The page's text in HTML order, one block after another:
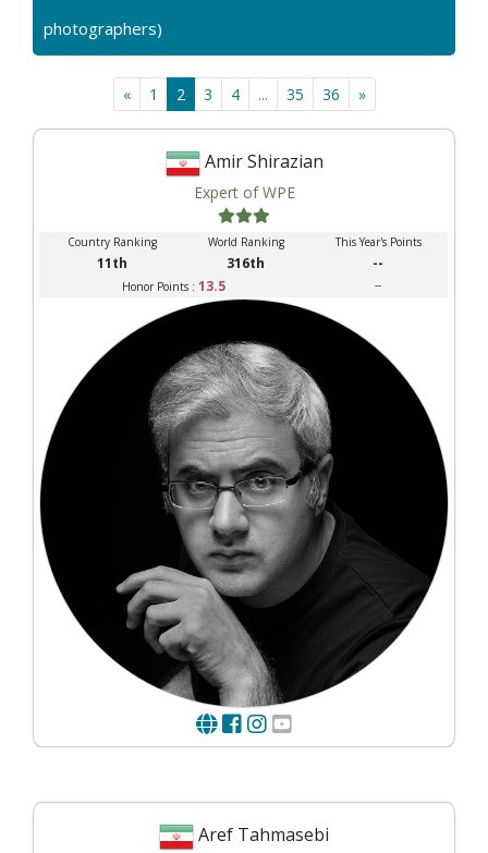
photographers)
« 1 2 3 4 ... 35 36 »
Amir Shirazian
Expert of WPE
Country Ranking World Ranking This Year's Points
11th 316th --
Honor Points : 13.5 --
Aref Tahmasebi